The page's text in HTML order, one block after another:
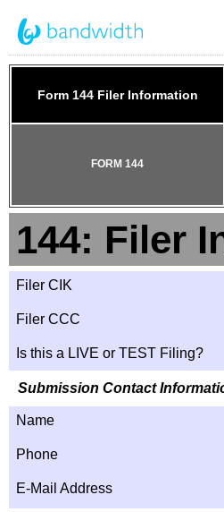
Form 144 Filer Information
FORM 144
144: Filer
Filer CIK
Filer CCC
Is this a LIVE or TEST Filing?
Submission Contact
Name
Phone
E-Mail Address